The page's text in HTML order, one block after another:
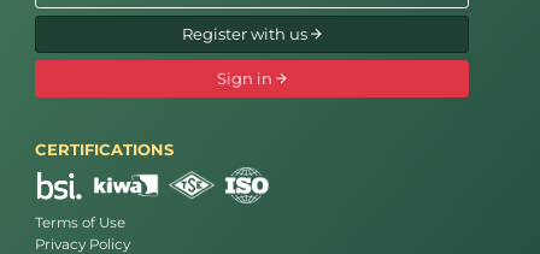
Register with us
Sign in
CERTIFICATIONS
Terms of Use
Privacy Policy